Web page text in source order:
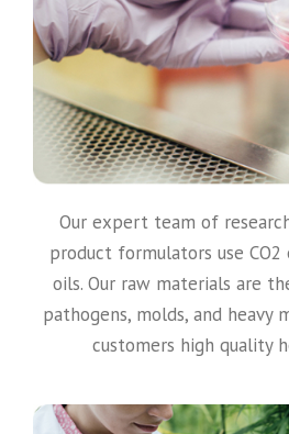
Our expert team of
product formulators use
oils. Our raw materials are
pathogens, molds, and heavy
customers high quality